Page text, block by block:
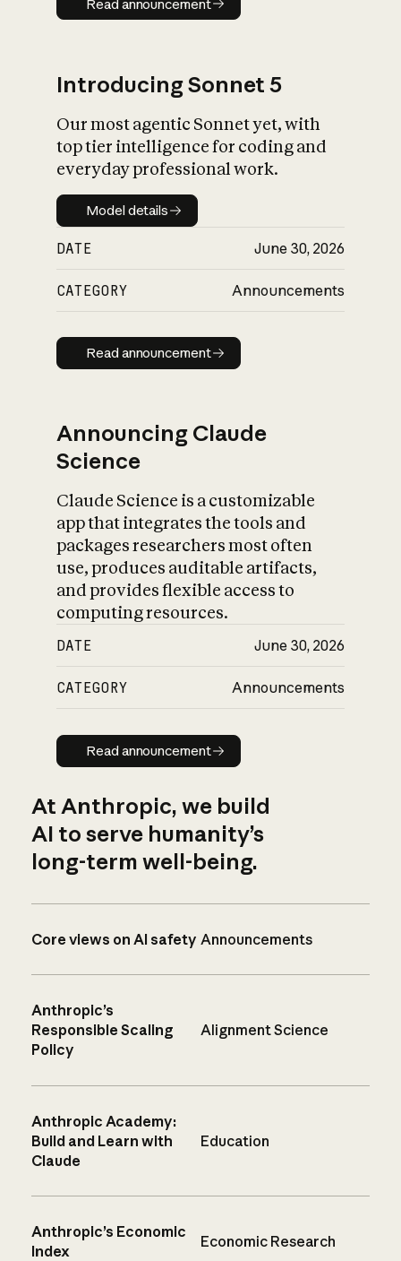
Read announcement
Introducing Sonnet 5
Our most agentic Sonnet yet, with
top tier intelligence for coding and
everyday professional work.
Model details
Model details
DATE June 30, 2026
CATEGORY Announcements
Read announcement
Read announcement
Announcing Claude
Science
Claude Science is a customizable
app that integrates the tools and
packages researchers most often
use, produces auditable artifacts,
and provides flexible access to
computing resources.
DATE June 30, 2026
CATEGORY Announcements
Read announcement
Read announcement
At Anthropic, we build
AI to serve humanity’s
long-term well-being.
Core views on AI safety Announcements
Anthropic’s
Responsible Scaling
Policy
Alignment Science
Anthropic Academy:
Build and Learn with
Claude
Education
Anthropic’s Economic
Index
Economic Research